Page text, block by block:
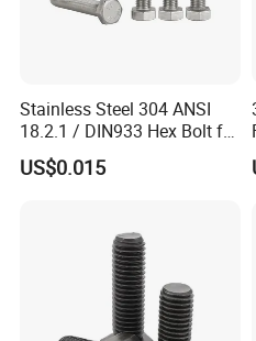
creating products based on your
A: Absolutely. We are verified
undergo a rigorous certification
legitimate manufacturer.
A: Of course. We welcome visits
Before your arrival, please
schedule so we can arrange
Stainless Steel 304 ANSI
18.2.1 / DIN933 Hex Bolt for
Machinery
US$0.015